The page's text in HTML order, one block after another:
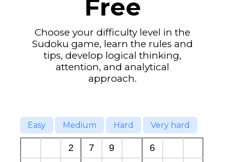
Free
Choose your difficulty level in the
Sudoku game, learn the rules and
tips, develop logical thinking,
attention, and analytical
approach.
Easy Medium Hard Very hard